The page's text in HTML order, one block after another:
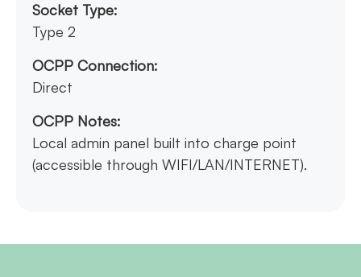
Socket Type:
Type 2
OCPP Connection:
Direct
OCPP Notes:
Local admin panel built into charge point
(accessible through WIFI/LAN/INTERNET).